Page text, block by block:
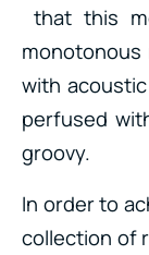
that this
monotonous
with
perfused
groovy.
In order to
collection of